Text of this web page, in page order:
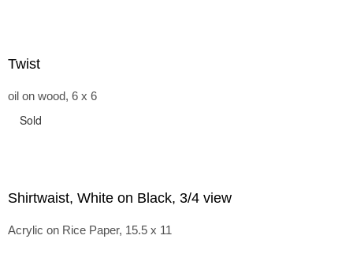
Twist
oil on wood, 6 x 6
Sold
Shirtwaist, White on Black, 3/4 view
Acrylic on Rice Paper, 15.5 x 11